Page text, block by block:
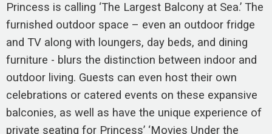
Princess is calling ‘The Largest Balcony at Sea.’ The
furnished outdoor space – even an outdoor fridge
and TV along with loungers, day beds, and dining
furniture - blurs the distinction between indoor and
outdoor living. Guests can even host their own
celebrations or catered events on these expansive
balconies, as well as have the unique experience of
private seating for Princess’ ‘Movies Under the